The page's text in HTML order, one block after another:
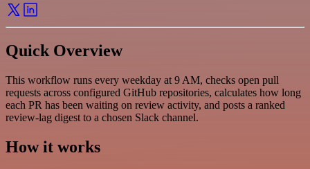
Quick Overview
This workflow runs every weekday at 9 AM, checks open pull
requests across configured GitHub repositories, calculates how long
each PR has been waiting on review activity, and posts a ranked
review-lag digest to a chosen Slack channel.
How it works